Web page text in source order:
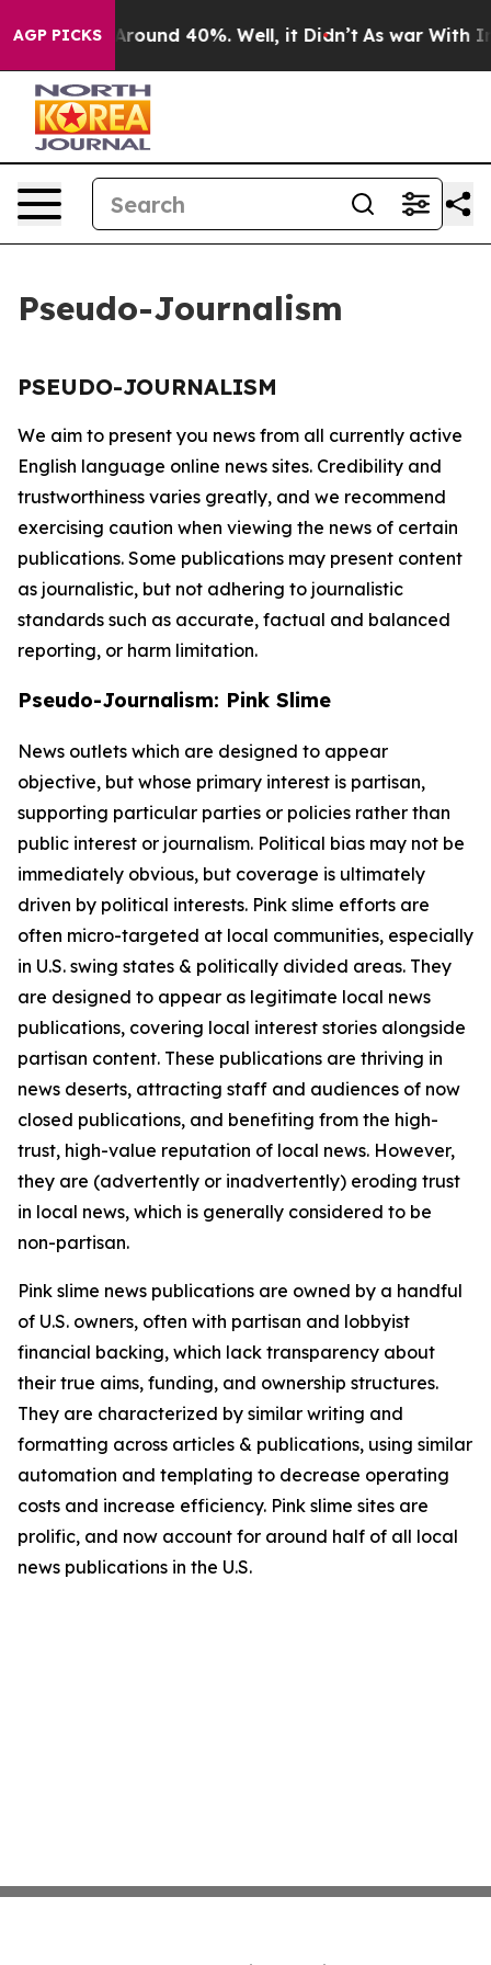
AGP PICKS
a Floor Around 40%. Well, it Didn’t As war With
Pseudo-Journalism
PSEUDO-JOURNALISM
We aim to present you news from all currently active
English language online news sites. Credibility and
trustworthiness varies greatly, and we recommend
exercising caution when viewing the news of certain
publications. Some publications may present content
as journalistic, but not adhering to journalistic
standards such as accurate, factual and balanced
reporting, or harm limitation.
Pseudo-Journalism: Pink Slime
News outlets which are designed to appear
objective, but whose primary interest is partisan,
supporting particular parties or policies rather than
public interest or journalism. Political bias may not be
immediately obvious, but coverage is ultimately
driven by political interests. Pink slime efforts are
often micro-targeted at local communities, especially
in U.S. swing states & politically divided areas. They
are designed to appear as legitimate local news
publications, covering local interest stories alongside
partisan content. These publications are thriving in
news deserts, attracting staff and audiences of now
closed publications, and benefiting from the high-
trust, high-value reputation of local news. However,
they are (advertently or inadvertently) eroding trust
in local news, which is generally considered to be
non-partisan.
Pink slime news publications are owned by a handful
of U.S. owners, often with partisan and lobbyist
financial backing, which lack transparency about
their true aims, funding, and ownership structures.
They are characterized by similar writing and
formatting across articles & publications, using similar
automation and templating to decrease operating
costs and increase efficiency. Pink slime sites are
prolific, and now account for around half of all local
news publications in the U.S.